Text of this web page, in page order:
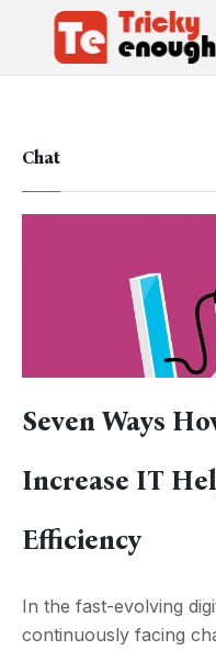
Chat
Seven Ways
Increase IT
Efficiency
In the fast-evolving
continuously facing